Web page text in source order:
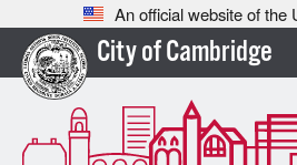
An official website of the
City of Cambridge